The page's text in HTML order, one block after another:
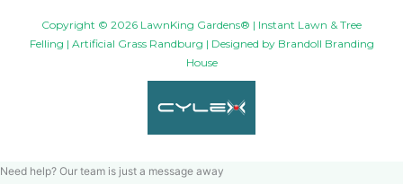
Copyright © 2026 LawnKing Gardens® | Instant Lawn & Tree
Felling | Artificial Grass Randburg | Designed by Brandoll Branding
House
Need help? Our team is just a message away